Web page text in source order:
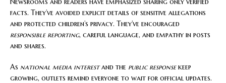
facts. They’ve avoided explicit details of sensitive allegations
and protected children’s privacy. They’ve encouraged
responsible reporting, careful language, and empathy in posts
and shares.
As national media interestand the public responsekeep
growing, outlets remind everyone to wait for official updates.